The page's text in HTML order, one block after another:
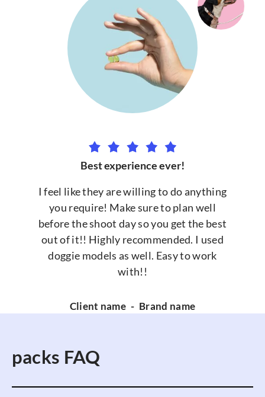
Best experience ever!
I feel like they are willing to do anything
you require! Make sure to plan well
before the shoot day so you get the best
out of it!! Highly recommended. I used
doggie models as well. Easy to work
with!!
Client name - Brand name
packs FAQ